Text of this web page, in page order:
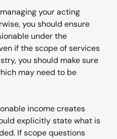
your acting
you should ensure
under the
if the scope of services
you should make sure
may need to be
income creates
explicitly state what is
If scope questions